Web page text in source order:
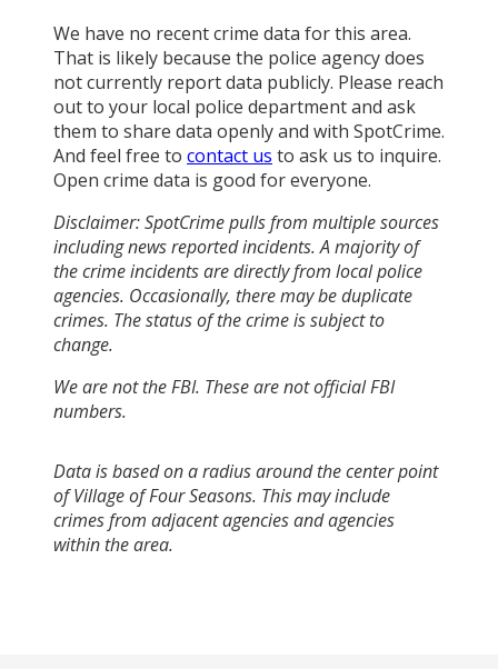
We have no recent crime data for this area.
That is likely because the police agency does
not currently report data publicly. Please reach
out to your local police department and ask
them to share data openly and with SpotCrime.
And feel free to contact us to ask us to inquire.
Open crime data is good for everyone.
Disclaimer: SpotCrime pulls from multiple sources
including news reported incidents. A majority of
the crime incidents are directly from local police
agencies. Occasionally, there may be duplicate
crimes. The status of the crime is subject to
change.
We are not the FBI. These are not official FBI
numbers.
Data is based on a radius around the center point
of Village of Four Seasons. This may include
crimes from adjacent agencies and agencies
within the area.